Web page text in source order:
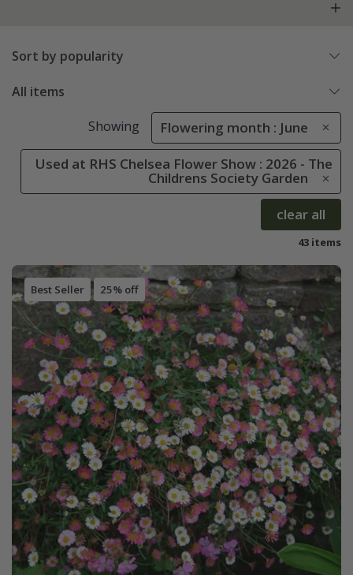
Sort by popularity
All items
Showing Flowering month : June
Used at RHS Chelsea Flower Show : 2026 - The
Childrens Society Garden
clear all
43 items
Best Seller 25% off